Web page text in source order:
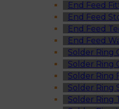
End Feed
End Feed
End Feed
End Feed
Solder Ring
Solder Ring
Solder Ring
Solder Ring
Solder Ring